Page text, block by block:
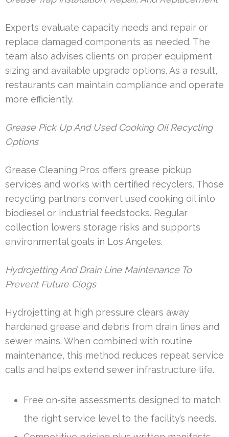
Experts evaluate capacity needs and repair or
replace damaged components as needed. The
team also advises clients on proper equipment
sizing and available upgrade options. As a result,
restaurants can maintain compliance and operate
more efficiently.
Grease Pick Up And Used Cooking Oil Recycling
Options
Grease Cleaning Pros offers grease pickup
services and works with certified recyclers. Those
recycling partners convert used cooking oil into
biodiesel or industrial feedstocks. Regular
collection lowers storage risks and supports
environmental goals in Los Angeles.
Hydrojetting And Drain Line Maintenance To
Prevent Future Clogs
Hydrojetting at high pressure clears away
hardened grease and debris from drain lines and
sewer mains. When combined with routine
maintenance, this method reduces repeat service
calls and helps extend sewer infrastructure life.
Free on-site assessments designed to match
the right service level to the facility’s needs.